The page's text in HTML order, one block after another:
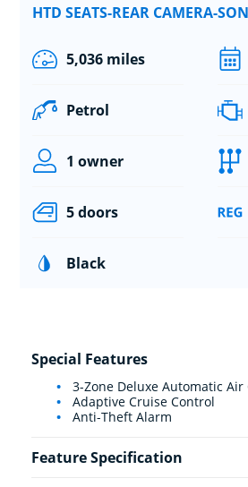
HTD SEATS-REAR CAMERA-
5,036 miles
Petrol
1 owner
5 doors
Black
Special Features
3-Zone Deluxe Automatic
Adaptive Cruise Control
Anti-Theft Alarm
Feature Specification